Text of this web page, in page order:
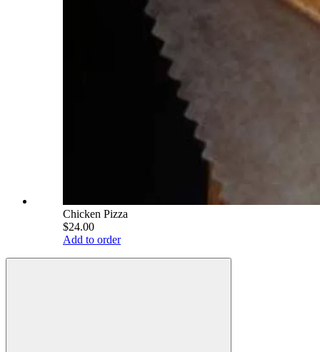
Chicken Pizza
$24.00
Add to order